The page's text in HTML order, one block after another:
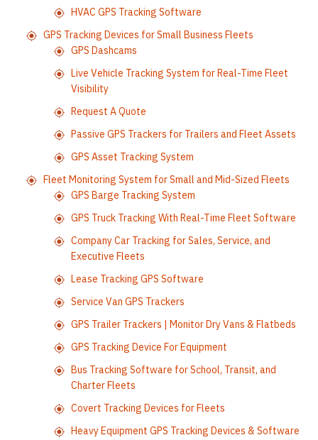
HVAC GPS Tracking Software
GPS Tracking Devices for Small Business Fleets
GPS Dashcams
Live Vehicle Tracking System for Real-Time Fleet
Visibility
Request A Quote
Passive GPS Trackers for Trailers and Fleet Assets
GPS Asset Tracking System
Fleet Monitoring System for Small and Mid-Sized Fleets
GPS Barge Tracking System
GPS Truck Tracking With Real-Time Fleet Software
Company Car Tracking for Sales, Service, and
Executive Fleets
Lease Tracking GPS Software
Service Van GPS Trackers
GPS Trailer Trackers | Monitor Dry Vans & Flatbeds
GPS Tracking Device For Equipment
Bus Tracking Software for School, Transit, and
Charter Fleets
Covert Tracking Devices for Fleets
Heavy Equipment GPS Tracking Devices & Software